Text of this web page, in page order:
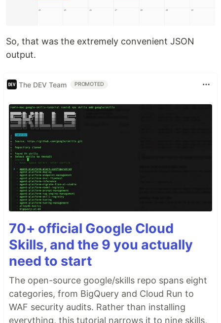
So, that was the extremely convenient JSON
output.
The DEV Team PROMOTED
70+ official Google Cloud
Skills, and the 9 you actually
need to start
The open-source google/skills repo spans eight
categories, from BigQuery and Cloud Run to
WAF security audits. Rather than installing
everything, this tutorial narrows it to nine skills,